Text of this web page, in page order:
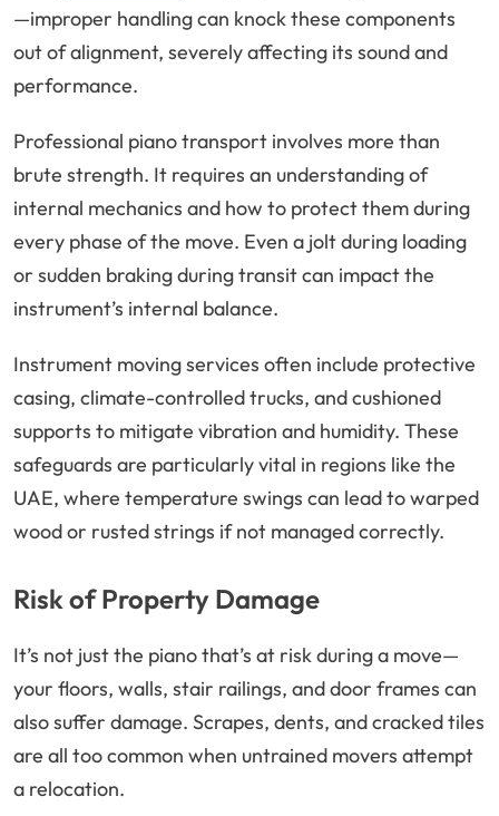
—improper handling can knock these components
out of alignment, severely affecting its sound and
performance.
Professional piano transport involves more than
brute strength. It requires an understanding of
internal mechanics and how to protect them during
every phase of the move. Even a jolt during loading
or sudden braking during transit can impact the
instrument’s internal balance.
Instrument moving services often include protective
casing, climate-controlled trucks, and cushioned
supports to mitigate vibration and humidity. These
safeguards are particularly vital in regions like the
UAE, where temperature swings can lead to warped
wood or rusted strings if not managed correctly.
Risk of Property Damage
It’s not just the piano that’s at risk during a move—
your floors, walls, stair railings, and door frames can
also suffer damage. Scrapes, dents, and cracked tiles
are all too common when untrained movers attempt
a relocation.